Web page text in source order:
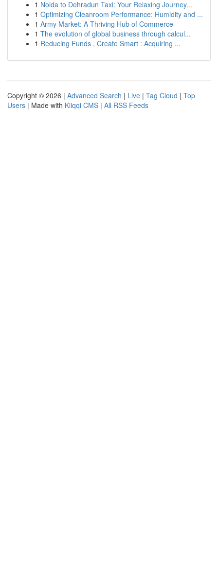
1 Noida to Dehradun Taxi: Your Relaxing Journey...
1 Optimizing Cleanroom Performance: Humidity and ...
1 Army Market: A Thriving Hub of Commerce
1 The evolution of global business through calcul...
1 Reducing Funds , Create Smart : Acquiring ...
Copyright © 2026 | Advanced Search | Live | Tag Cloud | Top
Users | Made with Kliqqi CMS | All RSS Feeds